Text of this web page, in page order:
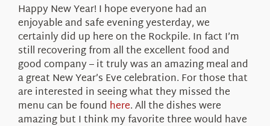
Happy New Year! I hope everyone had an
enjoyable and safe evening yesterday, we
certainly did up here on the Rockpile. In fact I’m
still recovering from all the excellent food and
good company – it truly was an amazing meal and
a great New Year’s Eve celebration. For those that
are interested in seeing what they missed the
menu can be found here. All the dishes were
amazing but I think my favorite three would have